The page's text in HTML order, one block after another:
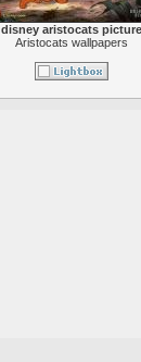
disney aristocats picture
Aristocats wallpapers